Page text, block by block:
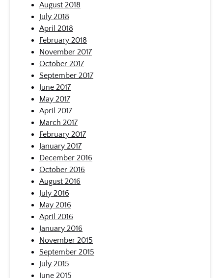
August 2018
July 2018
April 2018
February 2018
November 2017
October 2017
September 2017
June 2017
May 2017
April 2017
March 2017
February 2017
January 2017
December 2016
October 2016
August 2016
July 2016
May 2016
April 2016
January 2016
November 2015
September 2015
July 2015
June 2015